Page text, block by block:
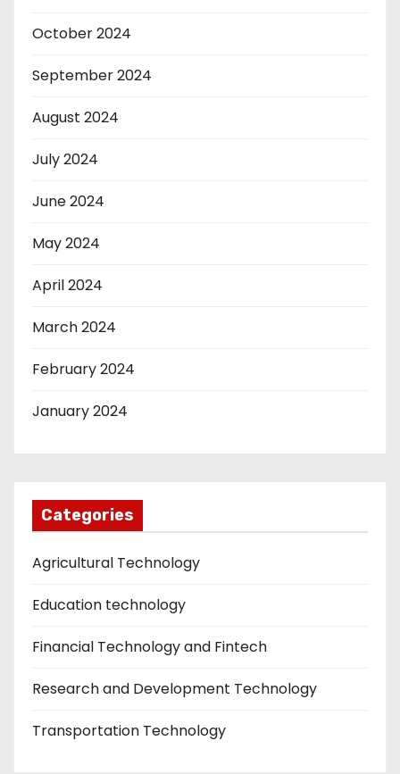
October 2024
September 2024
August 2024
July 2024
June 2024
May 2024
April 2024
March 2024
February 2024
January 2024
Categories
Agricultural Technology
Education technology
Financial Technology and Fintech
Research and Development Technology
Transportation Technology